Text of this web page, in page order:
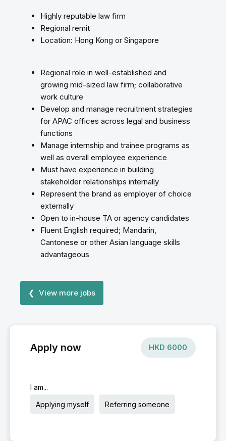
Highly reputable law firm
Regional remit
Location: Hong Kong or Singapore
Regional role in well-established and
growing mid-sized law firm; collaborative
work culture
Develop and manage recruitment strategies
for APAC offices across legal and business
functions
Manage internship and trainee programs as
well as overall employee experience
Must have experience in building
stakeholder relationships internally
Represent the brand as employer of choice
externally
Open to in-house TA or agency candidates
Fluent English required; Mandarin,
Cantonese or other Asian language skills
advantageous
❮ View more jobs
Apply now HKD 6000
I am...
Applying myself
Referring someone